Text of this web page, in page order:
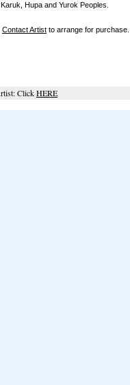
Hupa and Yurok Peoples.
Contact Artist to arrange for purchase.
ClickHERE